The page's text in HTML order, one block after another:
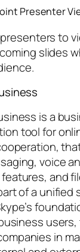
Presenter
to
slides
is a
tool for
voice
and
of a unified
in